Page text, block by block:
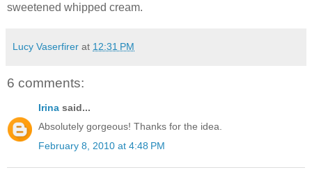
sweetened whipped cream.
Lucy Vaserfirer at 12:31 PM
6 comments:
Irina said...
Absolutely gorgeous! Thanks for the idea.
February 8, 2010 at 4:48 PM